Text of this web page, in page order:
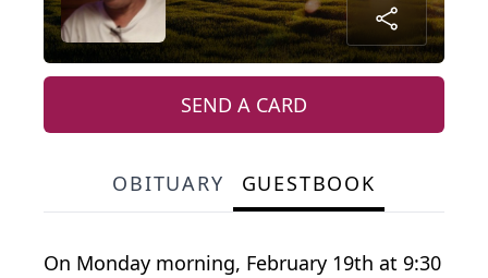
SEND A CARD
OBITUARY GUESTBOOK
On Monday morning, February 19th at 9:30